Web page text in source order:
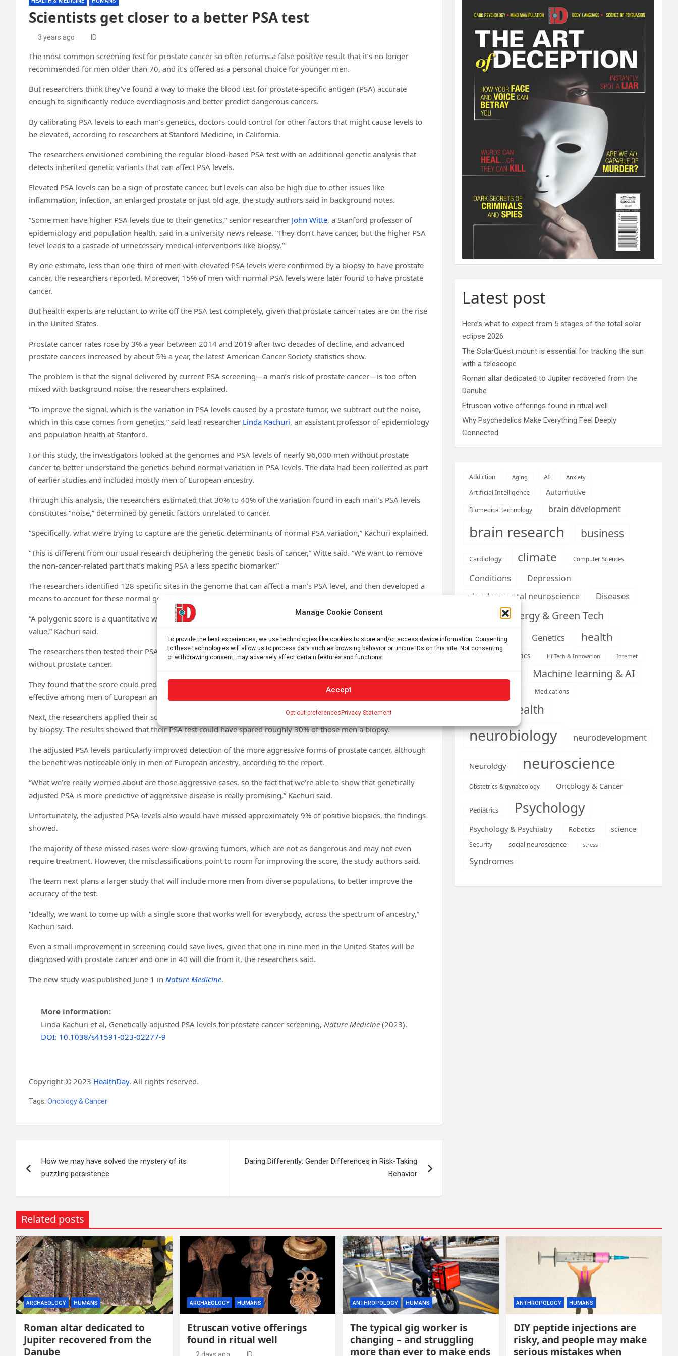
Manage Cookie Consent
To provide the best experiences, we use technologies like cookies to store and/or access device information. Consenting
to these technologies will allow us to process data such as browsing behavior or unique IDs on this site. Not consenting
or withdrawing consent, may adversely affect certain features and functions.
Accept
Opt-out preferencesPrivacy Statement
Scientists get closer to a better PSA test
3 years ago ID
The most common screening test for prostate cancer so often returns a false positive result that it’s no longer
recommended for men older than 70, and it’s offered as a personal choice for younger men.
But researchers think they’ve found a way to make the blood test for prostate-specific antigen (PSA) accurate
enough to significantly reduce overdiagnosis and better predict dangerous cancers.
By calibrating PSA levels to each man’s genetics, doctors could control for other factors that might cause levels to
be elevated, according to researchers at Stanford Medicine, in California.
The researchers envisioned combining the regular blood-based PSA test with an additional genetic analysis that
detects inherited genetic variants that can affect PSA levels.
Elevated PSA levels can be a sign of prostate cancer, but levels can also be high due to other issues like
inflammation, infection, an enlarged prostate or just old age, the study authors said in background notes.
“Some men have higher PSA levels due to their genetics,” senior researcher John Witte, a Stanford professor of
epidemiology and population health, said in a university news release. “They don’t have cancer, but the higher PSA
level leads to a cascade of unnecessary medical interventions like biopsy.”
By one estimate, less than one-third of men with elevated PSA levels were confirmed by a biopsy to have prostate
cancer, the researchers reported. Moreover, 15% of men with normal PSA levels were later found to have prostate
cancer.
But health experts are reluctant to write off the PSA test completely, given that prostate cancer rates are on the rise
in the United States.
Prostate cancer rates rose by 3% a year between 2014 and 2019 after two decades of decline, and advanced
prostate cancers increased by about 5% a year, the latest American Cancer Society statistics show.
The problem is that the signal delivered by current PSA screening—a man’s risk of prostate cancer—is too often
mixed with background noise, the researchers explained.
“To improve the signal, which is the variation in PSA levels caused by a prostate tumor, we subtract out the noise,
which in this case comes from genetics,” said lead researcher Linda Kachuri, an assistant professor of epidemiology
and population health at Stanford.
For this study, the investigators looked at the genomes and PSA levels of nearly 96,000 men without prostate
cancer to better understand the genetics behind normal variation in PSA levels. The data had been collected as part
of earlier studies and included mostly men of European ancestry.
Through this analysis, the researchers estimated that 30% to 40% of the variation found in each man’s PSA levels
constitutes “noise,” determined by genetic factors unrelated to cancer.
“Specifically, what we’re trying to capture are the genetic determinants of normal PSA variation,” Kachuri explained.
“This is different from our usual research deciphering the genetic basis of cancer,” Witte said. “We want to remove
the non-cancer-related part that’s making PSA a less specific biomarker.”
The researchers identified 128 specific sites in the genome that can affect a man’s PSA level, and then developed a
means to account for these normal genetic variations when calculating what they called a PSA polygenic score.
“A polygenic score is a quantitative way of summarizing someone’s genetic predisposition for a trait in a single
value,” Kachuri said.
The researchers then tested their PSA polygenic score against data from a separate group of nearly 32,000 men
without prostate cancer.
They found that the score could predict close to 10% of variation in PSA levels. However, it was much more
effective among men of European ancestry than among men of East Asian or African ancestry.
Next, the researchers applied their score to a mixed group of men with and without prostate cancer, as confirmed
by biopsy. The results showed that their PSA test could have spared roughly 30% of those men a biopsy.
The adjusted PSA levels particularly improved detection of the more aggressive forms of prostate cancer, although
the benefit was noticeable only in men of European ancestry, according to the report.
“What we’re really worried about are those aggressive cases, so the fact that we’re able to show that genetically
adjusted PSA is more predictive of aggressive disease is really promising,” Kachuri said.
Unfortunately, the adjusted PSA levels also would have missed approximately 9% of positive biopsies, the findings
showed.
The majority of these missed cases were slow-growing tumors, which are not as dangerous and may not even
require treatment. However, the misclassifications point to room for improving the score, the study authors said.
The team next plans a larger study that will include more men from diverse populations, to better improve the
accuracy of the test.
“Ideally, we want to come up with a single score that works well for everybody, across the spectrum of ancestry,”
Kachuri said.
Even a small improvement in screening could save lives, given that one in nine men in the United States will be
diagnosed with prostate cancer and one in 40 will die from it, the researchers said.
The new study was published June 1 in Nature Medicine.
More information:
Linda Kachuri et al, Genetically adjusted PSA levels for prostate cancer screening, Nature Medicine (2023).
DOI: 10.1038/s41591-023-02277-9
Copyright © 2023 HealthDay. All rights reserved.
Tags: Oncology & Cancer
navigation
How we may have solved the mystery of its
puzzling persistence
Daring Differently: Gender Differences in Risk-Taking
Behavior
Latest post
Here’s what to expect from 5 stages of the total solar
eclipse 2026
The SolarQuest mount is essential for tracking the sun
with a telescope
Roman altar dedicated to Jupiter recovered from the
Danube
Etruscan votive offerings found in ritual well
Why Psychedelics Make Everything Feel Deeply
Connected
Addiction Aging AI Anxiety
Artificial Intelligence Automotive
Biomedical technology brain development
brain research business
Cardiology climate Computer Sciences
Conditions
Depression
developmental neuroscience
Diseases
Energy & Green Tech
Engineering Genetics health
Health informatics Hi Tech & Innovation Internet
Machine learning & AI
Medications
mental health
neurobiology neurodevelopment
Neurology neuroscience
Obstetrics & gynaecology Oncology & Cancer
Pediatrics Psychology
Psychology & Psychiatry Robotics science
Security social neuroscience stress
Syndromes
Related posts
ARCHAEOLOGY HUMANS
Roman altar dedicated to
Jupiter recovered from the
Danube
ARCHAEOLOGY HUMANS
Etruscan votive offerings
found in ritual well
ANTHROPOLOGY HUMANS
The typical gig worker is
changing – and struggling
more than ever to make ends
ANTHROPOLOGY HUMANS
DIY peptide injections are
risky, and people may make
serious mistakes when